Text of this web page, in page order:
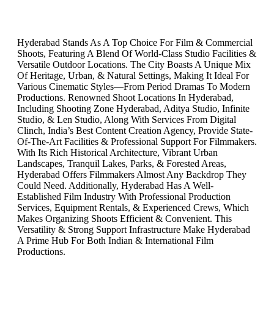
Hyderabad Stands As A Top Choice For Film & Commercial
Shoots, Featuring A Blend Of World-Class Studio Facilities &
Versatile Outdoor Locations. The City Boasts A Unique Mix
Of Heritage, Urban, & Natural Settings, Making It Ideal For
Various Cinematic Styles—From Period Dramas To Modern
Productions. Renowned Shoot Locations In Hyderabad,
Including Shooting Zone Hyderabad, Aditya Studio, Infinite
Studio, & Len Studio, Along With Services From Digital
Clinch, India’s Best Content Creation Agency, Provide State-
Of-The-Art Facilities & Professional Support For Filmmakers.
With Its Rich Historical Architecture, Vibrant Urban
Landscapes, Tranquil Lakes, Parks, & Forested Areas,
Hyderabad Offers Filmmakers Almost Any Backdrop They
Could Need. Additionally, Hyderabad Has A Well-
Established Film Industry With Professional Production
Services, Equipment Rentals, & Experienced Crews, Which
Makes Organizing Shoots Efficient & Convenient. This
Versatility & Strong Support Infrastructure Make Hyderabad
A Prime Hub For Both Indian & International Film
Productions.